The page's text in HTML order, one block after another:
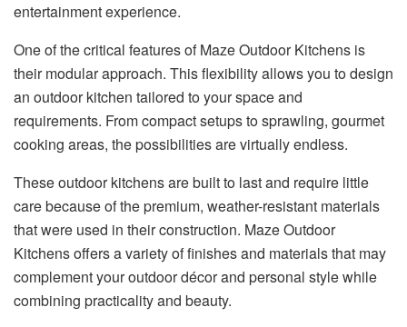
entertainment experience.
One of the critical features of Maze Outdoor Kitchens is
their modular approach. This flexibility allows you to design
an outdoor kitchen tailored to your space and
requirements. From compact setups to sprawling, gourmet
cooking areas, the possibilities are virtually endless.
These outdoor kitchens are built to last and require little
care because of the premium, weather-resistant materials
that were used in their construction. Maze Outdoor
Kitchens offers a variety of finishes and materials that may
complement your outdoor décor and personal style while
combining practicality and beauty.